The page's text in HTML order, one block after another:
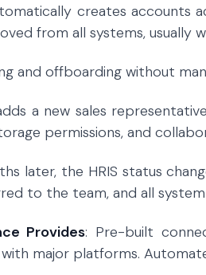
creates accounts
from all systems, usually
and offboarding without
a new sales
permissions, and
later, the HRIS status
to the team, and all
Provides: Pre-built
with major platforms.